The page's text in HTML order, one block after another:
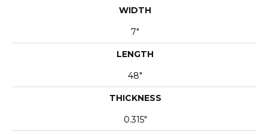
WIDTH
7"
LENGTH
48"
THICKNESS
0.315"